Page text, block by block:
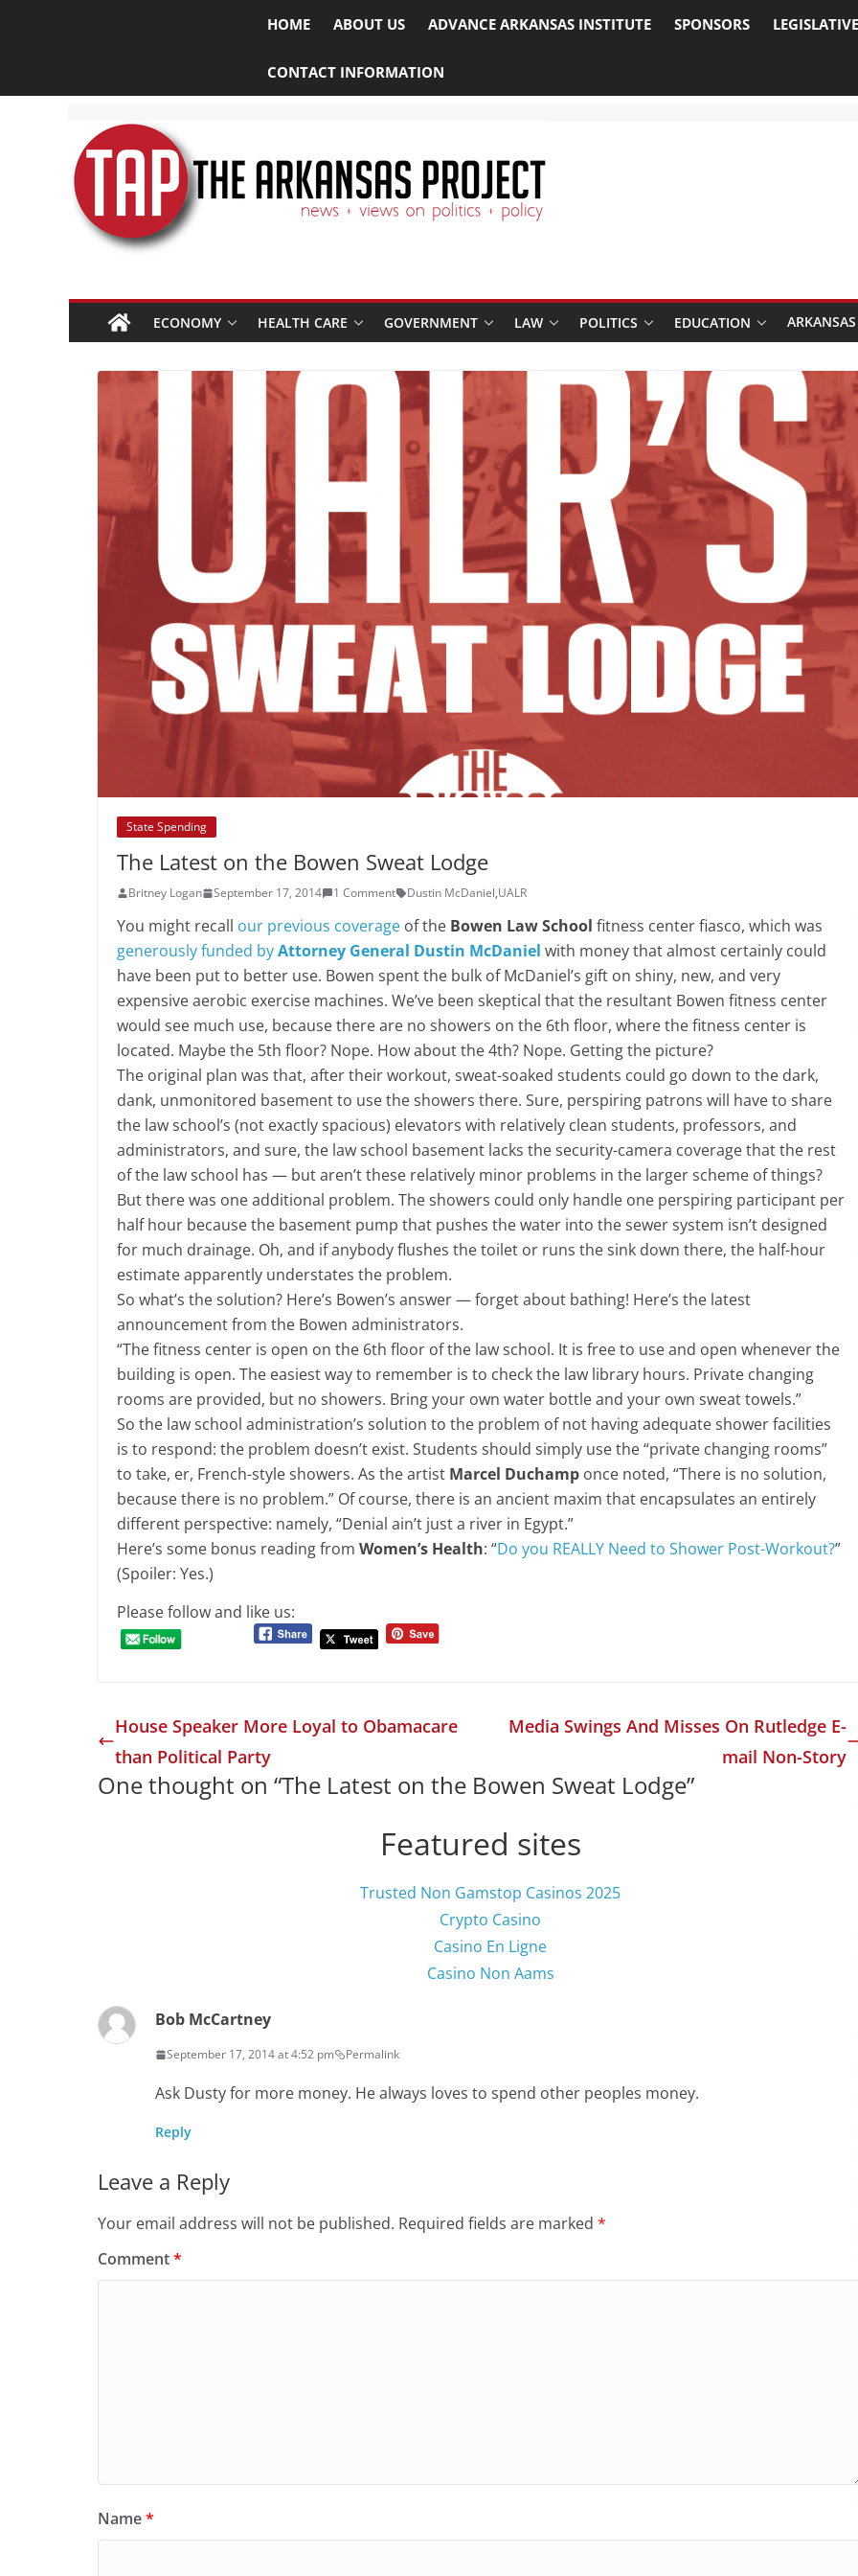
HOME ABOUT US ADVANCE ARKANSAS INSTITUTE SPONSORS
CONTACT INFORMATION
ECONOMY HEALTH CARE GOVERNMENT LAW POLITICS EDUCATION
State Spending
The Latest on the Bowen Sweat Lodge
Britney Logan September 17, 2014 1 Comment Dustin McDaniel,UALR
You might recall our previous coverage of the Bowen Law School fitness center fiasco, which was
generously funded byAttorney General Dustin McDaniel with money that almost certainly could
have been put to better use. Bowen spent the bulk of McDaniel’s gift on shiny, new, and very
expensive aerobic exercise machines. We’ve been skeptical that the resultant Bowen fitness center
would see much use, because there are no showers on the 6th floor, where the fitness center is
located. Maybe the 5th floor? Nope. How about the 4th? Nope. Getting the picture?
The original plan was that, after their workout, sweat-soaked students could go down to the dark,
dank, unmonitored basement to use the showers there. Sure, perspiring patrons will have to share
the law school’s (not exactly spacious) elevators with relatively clean students, professors, and
administrators, and sure, the law school basement lacks the security-camera coverage that the rest
of the law school has — but aren’t these relatively minor problems in the larger scheme of things?
But there was one additional problem. The showers could only handle one perspiring participant per
half hour because the basement pump that pushes the water into the sewer system isn’t designed
for much drainage. Oh, and if anybody flushes the toilet or runs the sink down there, the half-hour
estimate apparently understates the problem.
So what’s the solution? Here’s Bowen’s answer — forget about bathing! Here’s the latest
announcement from the Bowen administrators.
“The fitness center is open on the 6th floor of the law school. It is free to use and open whenever the
building is open. The easiest way to remember is to check the law library hours. Private changing
rooms are provided, but no showers. Bring your own water bottle and your own sweat towels.”
So the law school administration’s solution to the problem of not having adequate shower facilities
is to respond: the problem doesn’t exist. Students should simply use the “private changing rooms”
to take, er, French-style showers. As the artist Marcel Duchamp once noted, “There is no solution,
because there is no problem.” Of course, there is an ancient maxim that encapsulates an entirely
different perspective: namely, “Denial ain’t just a river in Egypt.”
Here’s some bonus reading from Women’s Health: “Do you REALLY Need to Shower Post-Workout?”
(Spoiler: Yes.)
Please follow and like us:
House Speaker More Loyal to Obamacare
than Political Party
Media Swings And Misses On Rutledge E-
mail Non-Story
One thought on “The Latest on the Bowen Sweat Lodge”
Featured sites
Trusted Non Gamstop Casinos 2025
Crypto Casino
Casino En Ligne
Casino Non Aams
Bob McCartney
September 17, 2014 at 4:52 pm Permalink
Ask Dusty for more money. He always loves to spend other peoples money.
Reply
Leave a Reply
Your email address will not be published. Required fields are marked *
Comment*
Name*